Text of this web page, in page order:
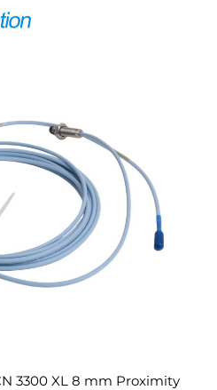
3300 XL 8 mm Proximity